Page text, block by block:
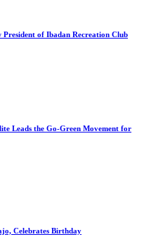
President of Ibadan Recreation Club
Leads the Go-Green Movement for
Celebrates Birthday